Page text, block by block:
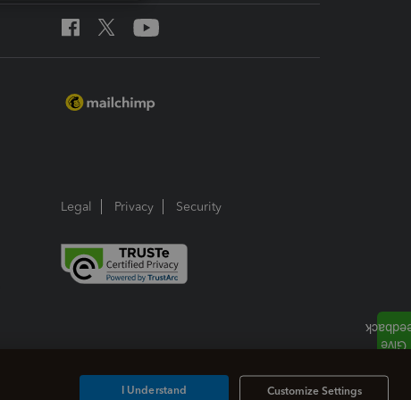
Legal Privacy Security
Customize Settings
I Understand